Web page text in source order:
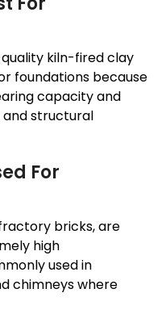
kiln-fired clay
foundations because
capacity and
structural
For
bricks, are
high
used in
chimneys where